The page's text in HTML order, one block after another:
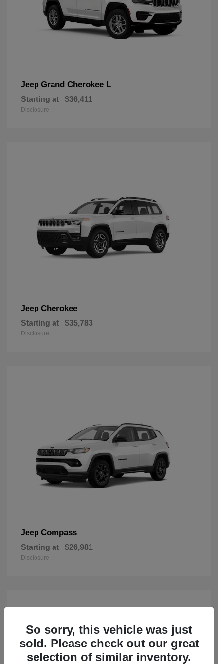
Jeep Grand Cherokee L
Starting at $36,411
Disclosure
Jeep Cherokee
Starting at $35,783
Disclosure
Jeep Compass
Starting at $26,981
Disclosure
So sorry, this vehicle was just
sold. Please check out our great
selection of similar inventory.